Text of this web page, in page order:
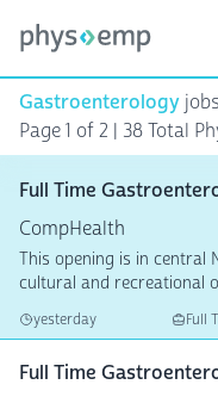
Gastroenterology
Page 1 of 2 | 38 Total
Full Time
CompHealth
This opening is in central
cultural and recreational
yesterday Full
Full Time